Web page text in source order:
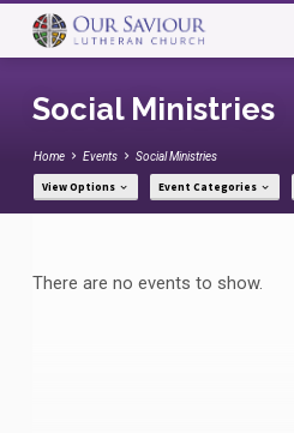
Social Ministries
Home Events Social Ministries
View Options Event Categories
Social
There are no events to show.